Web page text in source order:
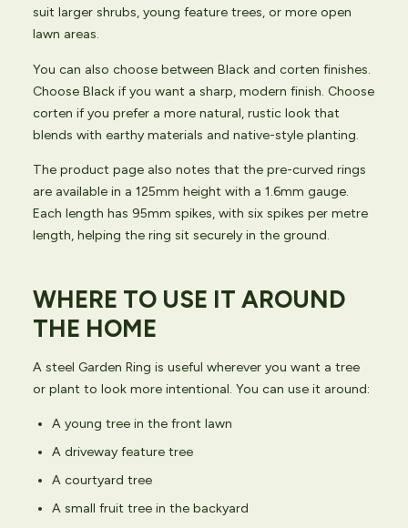
suit larger shrubs, young feature trees, or more open
lawn areas.
You can also choose between Black and corten finishes.
Choose Black if you want a sharp, modern finish. Choose
corten if you prefer a more natural, rustic look that
blends with earthy materials and native-style planting.
The product page also notes that the pre-curved rings
are available in a 125mm height with a 1.6mm gauge.
Each length has 95mm spikes, with six spikes per metre
length, helping the ring sit securely in the ground.
WHERE TO USE IT AROUND
THE HOME
A steel Garden Ring is useful wherever you want a tree
or plant to look more intentional. You can use it around:
A young tree in the front lawn
A driveway feature tree
A courtyard tree
A small fruit tree in the backyard